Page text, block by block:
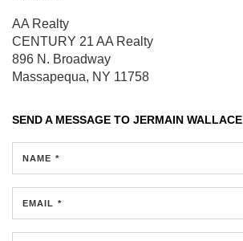
AA Realty
CENTURY 21 AA Realty
896 N. Broadway
Massapequa, NY 11758
SEND A MESSAGE TO JERMAIN WALLACE
NAME *
EMAIL *